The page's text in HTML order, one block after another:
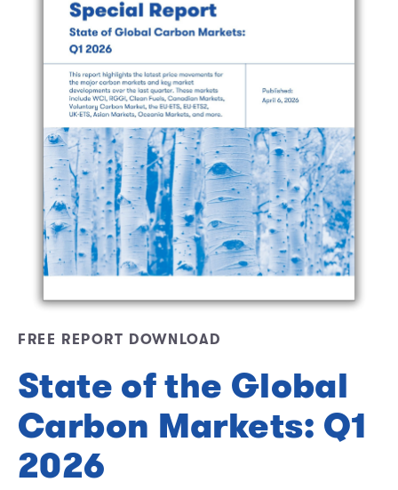
FREE REPORT DOWNLOAD
State of the Global
Carbon Markets: Q1
2026